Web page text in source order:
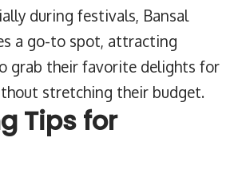
during festivals, Bansal
a go-to spot, attracting
grab their favorite delights for
stretching their budget.
Tips for